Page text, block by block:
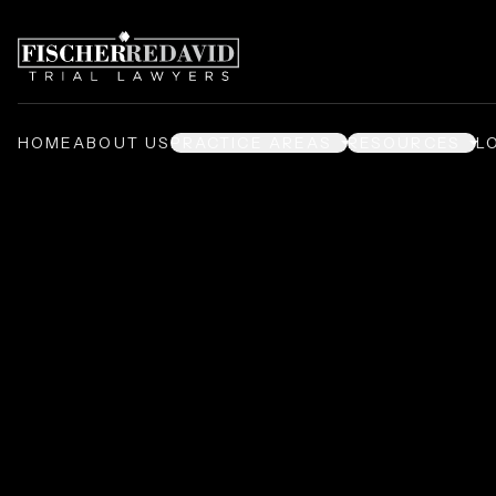
HOMEABOUT USPRACTICE AREAS RESOURCES